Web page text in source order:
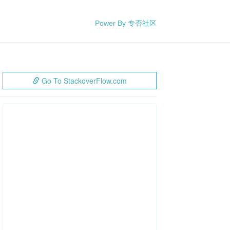
Power By 专否社区
Go To StackoverFlow.com